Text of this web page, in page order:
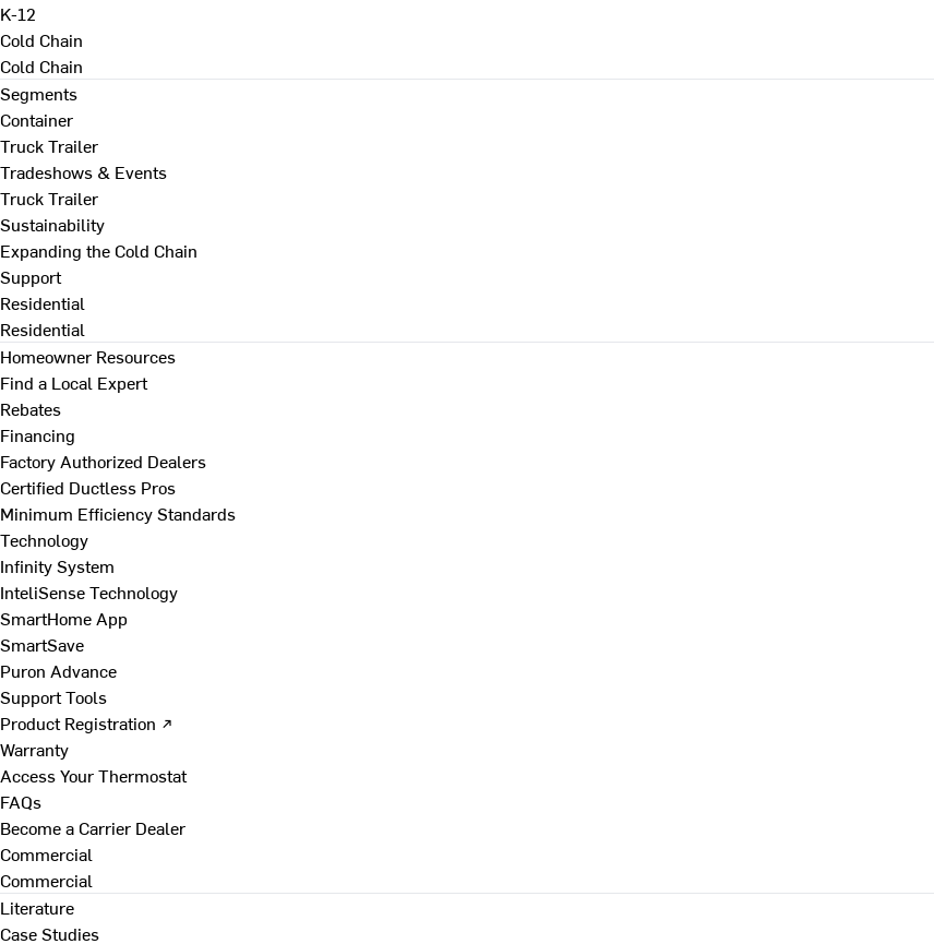
K-12
Cold Chain
Cold Chain
Segments
Container
Truck Trailer
Tradeshows & Events
Truck Trailer
Sustainability
Expanding the Cold Chain
Support
Residential
Residential
Homeowner Resources
Find a Local Expert
Rebates
Financing
Factory Authorized Dealers
Certified Ductless Pros
Minimum Efficiency Standards
Technology
Infinity System
InteliSense Technology
SmartHome App
SmartSave
Puron Advance
Support Tools
Product Registration ↗
Warranty
Access Your Thermostat
FAQs
Become a Carrier Dealer
Commercial
Commercial
Literature
Case Studies